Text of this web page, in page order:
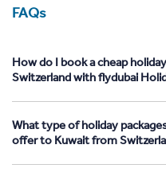
FAQs
How do I book a cheap
Switzerland with flydubai
What type of holiday
offer to Kuwait from